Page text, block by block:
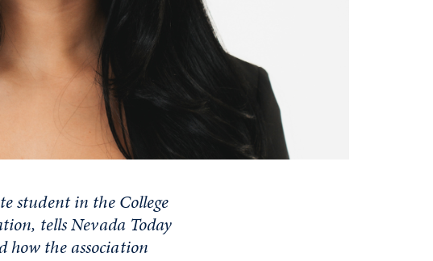
student in the College
tells Nevada Today
how the association